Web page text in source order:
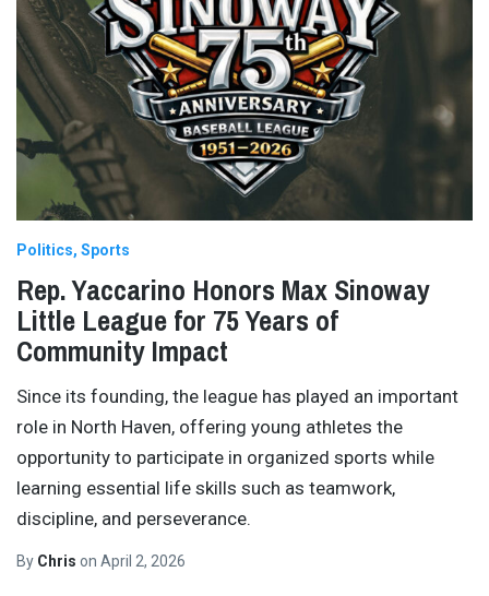
Politics Sports
Rep. Yaccarino Honors Max Sinoway
Little League for 75 Years of
Community Impact
Since its founding, the league has played an important
role in North Haven, offering young athletes the
opportunity to participate in organized sports while
learning essential life skills such as teamwork,
discipline, and perseverance.
By Chris on April 2, 2026